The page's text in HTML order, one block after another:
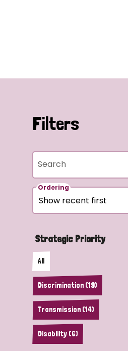
Filters
Search
Ordering
Strategic Priority
All
Discrimination (19)
Transmission (14)
Disability (6)